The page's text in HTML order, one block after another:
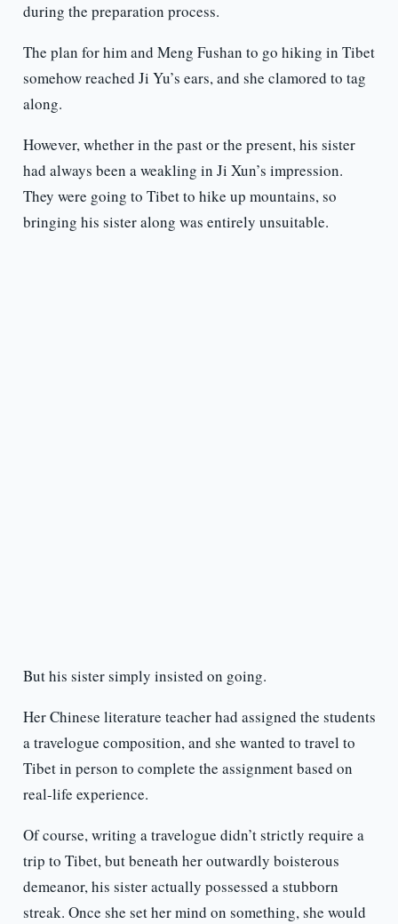
during the preparation process.
The plan for him and Meng Fushan to go hiking in Tibet
somehow reached Ji Yu’s ears, and she clamored to tag
along.
However, whether in the past or the present, his sister
had always been a weakling in Ji Xun’s impression.
They were going to Tibet to hike up mountains, so
bringing his sister along was entirely unsuitable.
But his sister simply insisted on going.
Her Chinese literature teacher had assigned the students
a travelogue composition, and she wanted to travel to
Tibet in person to complete the assignment based on
real-life experience.
Of course, writing a travelogue didn’t strictly require a
trip to Tibet, but beneath her outwardly boisterous
demeanor, his sister actually possessed a stubborn
streak. Once she set her mind on something, she would